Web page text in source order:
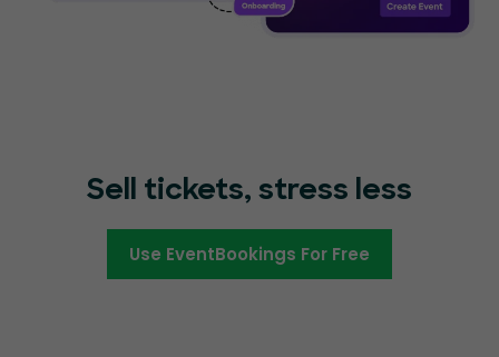
Sell tickets, stress less
Use EventBookings For Free